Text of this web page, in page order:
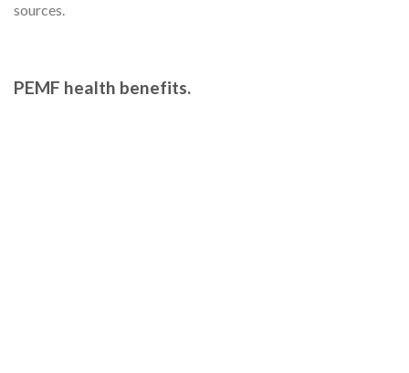
sources.
PEMF health benefits.